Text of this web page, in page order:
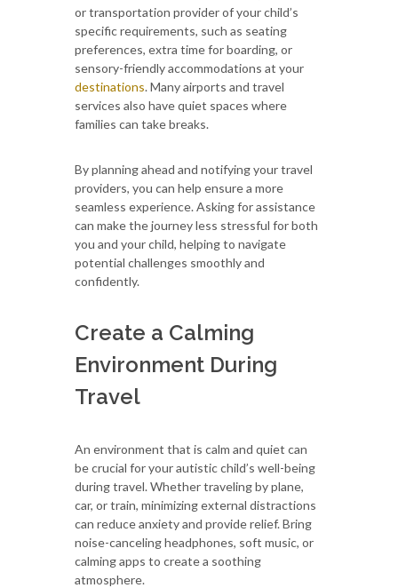
or transportation provider of your child’s
specific requirements, such as seating
preferences, extra time for boarding, or
sensory-friendly accommodations at your
destinations. Many airports and travel
services also have quiet spaces where
families can take breaks.
By planning ahead and notifying your travel
providers, you can help ensure a more
seamless experience. Asking for assistance
can make the journey less stressful for both
you and your child, helping to navigate
potential challenges smoothly and
confidently.
Create a Calming
Environment During
Travel
An environment that is calm and quiet can
be crucial for your autistic child’s well-being
during travel. Whether traveling by plane,
car, or train, minimizing external distractions
can reduce anxiety and provide relief. Bring
noise-canceling headphones, soft music, or
calming apps to create a soothing
atmosphere.